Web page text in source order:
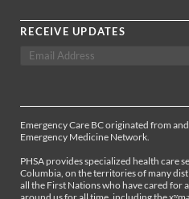
RECEIVE UPDATES
Emergency Care BC originated from
Emergency Medicine Network.
PHSA provides specialized health care
Columbia, on the territories of many
all the First Nations who have cared for